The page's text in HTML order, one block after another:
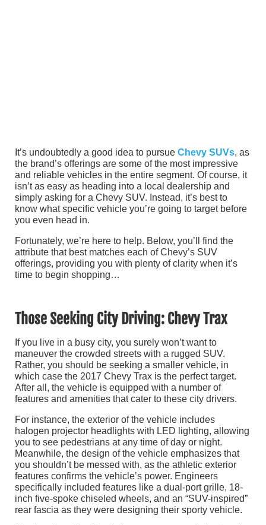
It’s undoubtedly a good idea to pursue Chevy SUVs, as
the brand’s offerings are some of the most impressive
and reliable vehicles in the entire segment. Of course, it
isn’t as easy as heading into a local dealership and
simply asking for a Chevy SUV. Instead, it’s best to
know what specific vehicle you’re going to target before
you even head in.
Fortunately, we’re here to help. Below, you’ll find the
attribute that best matches each of Chevy’s SUV
offerings, providing you with plenty of clarity when it’s
time to begin shopping…
Those Seeking City Driving: Chevy Trax
If you live in a busy city, you surely won’t want to
maneuver the crowded streets with a rugged SUV.
Rather, you should be seeking a smaller vehicle, in
which case the 2017 Chevy Trax is the perfect target.
After all, the vehicle is equipped with a number of
features and amenities that cater to these city drivers.
For instance, the exterior of the vehicle includes
halogen projector headlights with LED lighting, allowing
you to see pedestrians at any time of day or night.
Meanwhile, the design of the vehicle emphasizes that
you shouldn’t be messed with, as the athletic exterior
features confirms the vehicle’s power. Engineers
specifically included features like a dual-port grille, 18-
inch five-spoke chiseled wheels, and an “SUV-inspired”
rear fascia as they were designing their sporty vehicle.